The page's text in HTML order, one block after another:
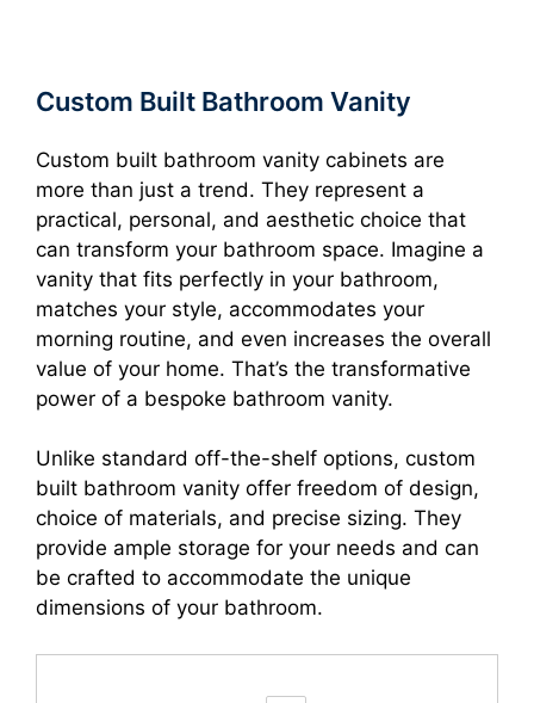
Custom Built Bathroom Vanity
Custom built bathroom vanity cabinets are
more than just a trend. They represent a
practical, personal, and aesthetic choice that
can transform your bathroom space. Imagine a
vanity that fits perfectly in your bathroom,
matches your style, accommodates your
morning routine, and even increases the overall
value of your home. That’s the transformative
power of a bespoke bathroom vanity.
Unlike standard off-the-shelf options, custom
built bathroom vanity offer freedom of design,
choice of materials, and precise sizing. They
provide ample storage for your needs and can
be crafted to accommodate the unique
dimensions of your bathroom.